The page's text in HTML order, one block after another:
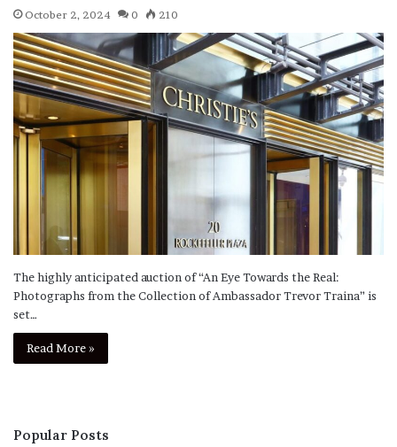
October 2, 2024 0 210
The highly anticipated auction of “An Eye Towards the Real:
Photographs from the Collection of Ambassador Trevor Traina” is
set…
Read More »
Popular Posts